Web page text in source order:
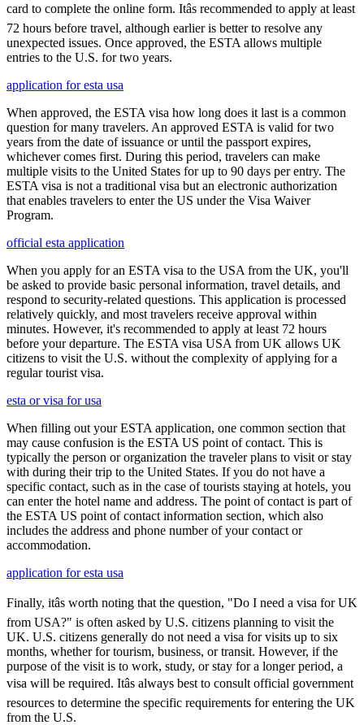
card to complete the online form. Itâs recommended to apply at least
72 hours before travel, although earlier is better to resolve any
unexpected issues. Once approved, the ESTA allows multiple
entries to the U.S. for two years.
application for esta usa
When approved, the ESTA visa how long does it last is a common
question for many travelers. An approved ESTA is valid for two
years from the date of issuance or until the passport expires,
whichever comes first. During this period, travelers can make
multiple visits to the United States for up to 90 days per entry. The
ESTA visa is not a traditional visa but an electronic authorization
that enables travelers to enter the US under the Visa Waiver
Program.
official esta application
When you apply for an ESTA visa to the USA from the UK, you'll
be asked to provide basic personal information, travel details, and
respond to security-related questions. This application is processed
relatively quickly, and most travelers receive approval within
minutes. However, it's recommended to apply at least 72 hours
before your departure. The ESTA visa USA from UK allows UK
citizens to visit the U.S. without the complexity of applying for a
regular tourist visa.
esta or visa for usa
When filling out your ESTA application, one common section that
may cause confusion is the ESTA US point of contact. This is
typically the person or organization the traveler plans to visit or stay
with during their trip to the United States. If you do not have a
specific contact, such as in the case of tourists staying at hotels, you
can enter the hotel name and address. The point of contact is part of
the ESTA US point of contact information section, which also
includes the address and phone number of your contact or
accommodation.
application for esta usa
Finally, itâs worth noting that the question, "Do I need a visa for UK
from USA?" is often asked by U.S. citizens planning to visit the
UK. U.S. citizens generally do not need a visa for visits up to six
months, whether for tourism, business, or transit. However, if the
purpose of the visit is to work, study, or stay for a longer period, a
visa will be required. Itâs always best to consult official government
resources to determine the specific requirements for entering the UK
from the U.S.